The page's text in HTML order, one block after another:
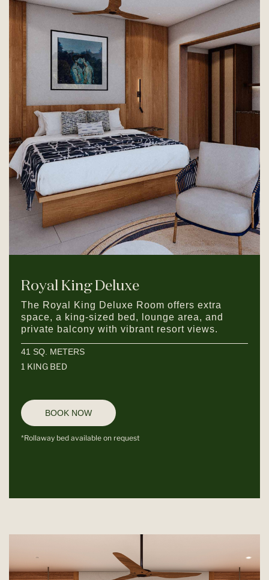
Royal King Deluxe
The Royal King Deluxe Room offers extra
space, a king-sized bed, lounge area, and
private balcony with vibrant resort views.
41 SQ. METERS
1 KING BED
BOOK NOW
*Rollaway bed available on request